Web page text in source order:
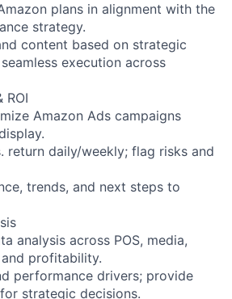
plans in alignment with the
strategy.
content based on strategic
execution across
ROI
Amazon Ads campaigns
return daily/weekly; flag risks and
trends, and next steps to
analysis across POS, media,
profitability.
performance drivers; provide
strategic decisions.